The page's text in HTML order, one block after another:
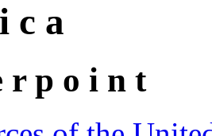
c a
r p o i n t